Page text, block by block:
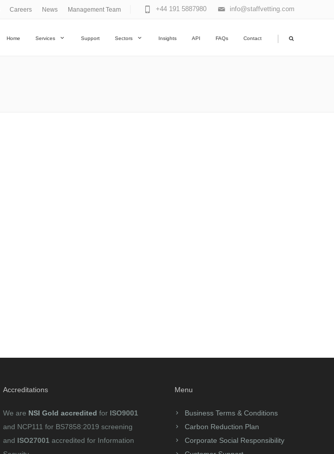
info@staffvetting.com
+44 191 5887980
Careers News Management Team
Home Services Support Sectors Insights API FAQs Contact |
Accreditations
We are NSI Gold accredited for ISO9001
and NCP111 for BS7858:2019 screening
and ISO27001 accredited for Information
Menu
Business Terms & Conditions
Carbon Reduction Plan
Corporate Social Responsibility